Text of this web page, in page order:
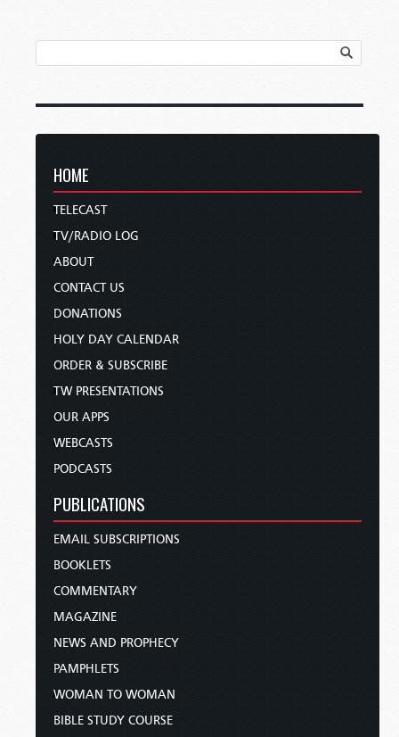
HOME
TELECAST
TV/RADIO LOG
ABOUT
CONTACT US
DONATIONS
HOLY DAY CALENDAR
ORDER & SUBSCRIBE
TW PRESENTATIONS
OUR APPS
WEBCASTS
PODCASTS
PUBLICATIONS
EMAIL SUBSCRIPTIONS
BOOKLETS
COMMENTARY
MAGAZINE
NEWS AND PROPHECY
PAMPHLETS
WOMAN TO WOMAN
BIBLE STUDY COURSE